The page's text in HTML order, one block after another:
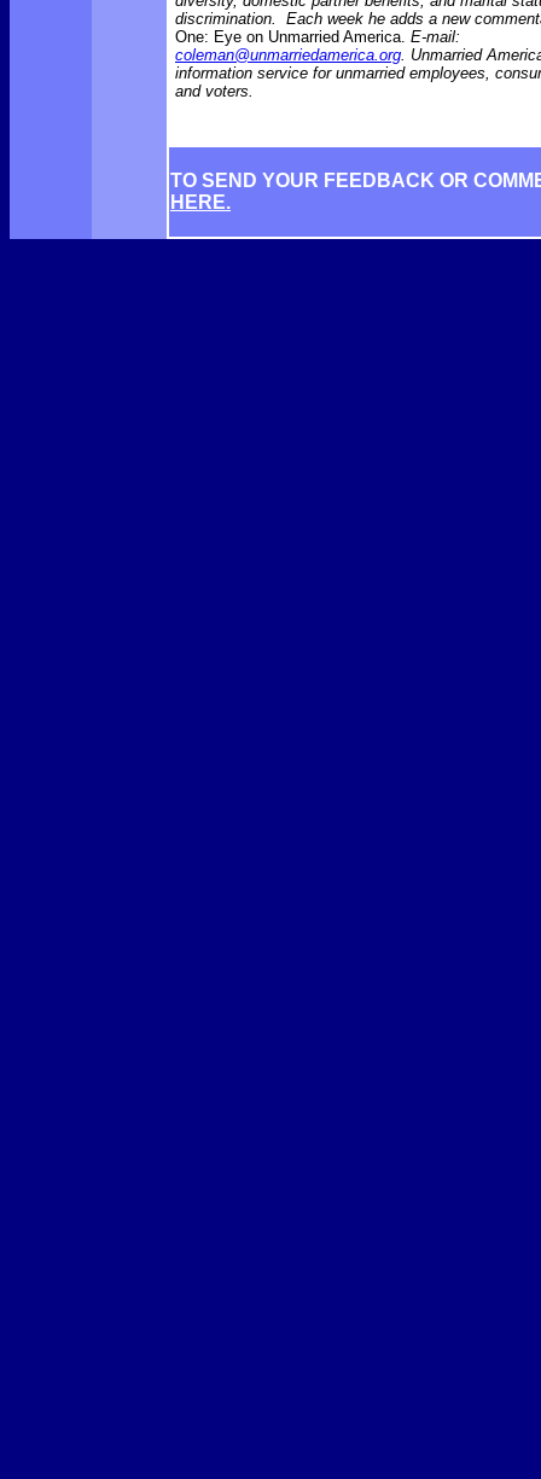
discrimination. Each week he adds a new
One: Eye on Unmarried America. E-mail:
coleman@unmarriedamerica.org. Unmarried
information service for unmarried employees,
and voters.
TO SEND YOUR FEEDBACK OR
HERE.